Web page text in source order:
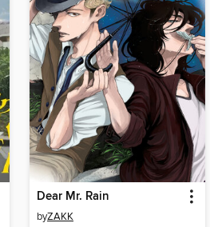
Dear Mr. Rain
byZAKK